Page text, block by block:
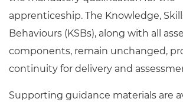
apprenticeship. The Knowledge,
Behaviours (KSBs), along with all
components, remain unchanged,
continuity for delivery and
Supporting guidance materials are